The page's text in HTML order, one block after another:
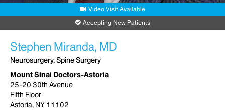
Video Visit Available
Accepting New Patients
Stephen Miranda, MD
Neurosurgery, Spine Surgery
Mount Sinai Doctors-Astoria
25-20 30th Avenue
Fifth Floor
Astoria, NY 11102